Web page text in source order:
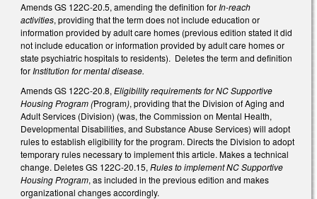
Amends GS 122C-20.5, amending the definition forIn-reach
activities, providing that the term does not include education or
information provided by adult care homes (previous edition stated it did
not include education or information provided by adult care homes or
state psychiatric hospitals to residents). Deletes the term and definition
forInstitution for mental disease.
Amends GS 122C-20.8, Eligibility requirements for NC Supportive
Housing Program (Program), providing that the Division of Aging and
Adult Services (Division) (was, the Commission on Mental Health,
Developmental Disabilities, and Substance Abuse Services) will adopt
rules to establish eligibility for the program. Directs the Division to adopt
temporary rules necessary to implement this article. Makes a technical
change. Deletes GS 122C-20.15, Rules to implement NC Supportive
Housing Program, as included in the previous edition and makes
organizational changes accordingly.